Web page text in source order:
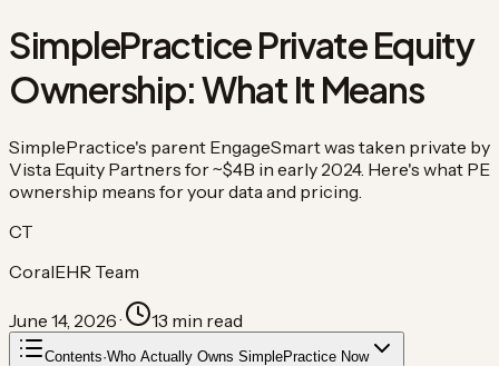
SimplePractice Private Equity
Ownership: What It Means
SimplePractice's parent EngageSmart was taken private by
Vista Equity Partners for ~$4B in early 2024. Here's what PE
ownership means for your data and pricing.
CT
CoralEHR Team
June 14, 2026· 13 min read
Contents·Who Actually Owns SimplePractice Now